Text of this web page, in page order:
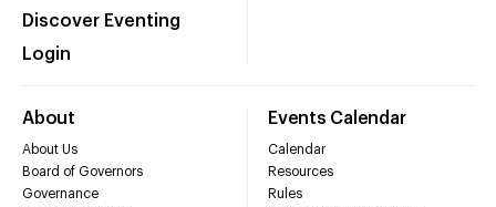
Discover Eventing
Login
About
About Us
Board of Governors
Governance
Events Calendar
Calendar
Resources
Rules